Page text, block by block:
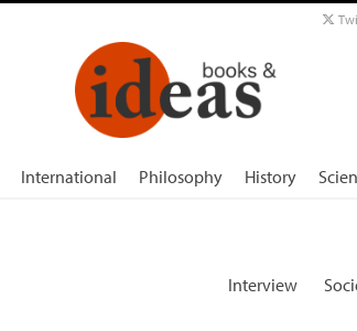
International Philosophy History
Interview